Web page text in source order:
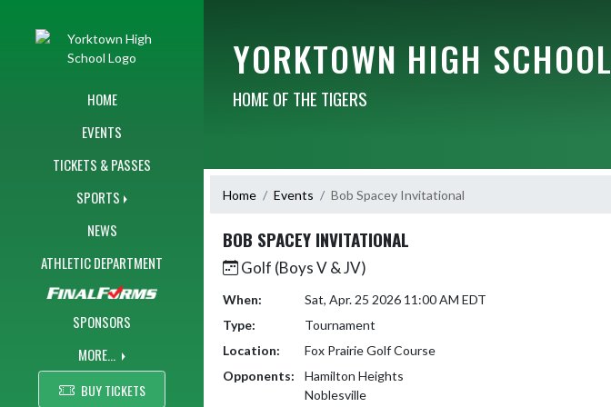
HOME
EVENTS
TICKETS & PASSES
SPORTS
NEWS
ATHLETIC DEPARTMENT
SPONSORS
MORE...
BUY TICKETS
YORKTOWN HIGH SCHOOL
HOME OF THE TIGERS
Home Events Bob Spacey Invitational
BOB SPACEY INVITATIONAL
Golf (Boys V & JV)
When:
Sat, Apr. 25 2026 11:00 AM EDT
Type:
Tournament
Location:
Fox Prairie Golf Course
Opponents:
Hamilton Heights
Noblesville